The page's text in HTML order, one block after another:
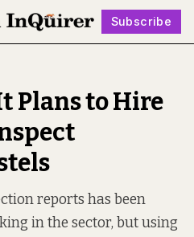
Subscribe
Follow
Plans to Hire
reports has been
in the sector, but using